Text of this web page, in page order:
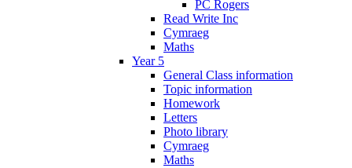
PC Rogers
Read Write Inc
Cymraeg
Maths
Year 5
General Class information
Topic information
Homework
Letters
Photo library
Cymraeg
Maths